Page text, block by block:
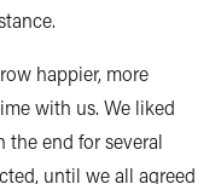
happier, more
with us. We liked
the end for several
until we all agreed